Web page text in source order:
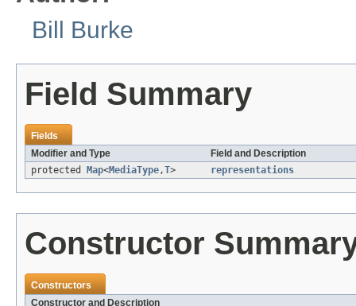
Bill Burke
Field Summary
Fields
Modifier and Type
Field and Description
protected
Map<MediaType,T> representations
Constructor
Constructors
Constructor and Description